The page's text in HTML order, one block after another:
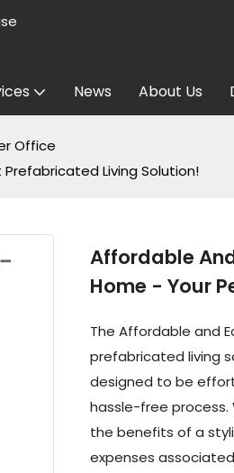
News About Us
Office
Living Solution!
Affordable
Home - Your
The Affordable and
prefabricated living
designed to be
hassle-free
the benefits of a
expenses